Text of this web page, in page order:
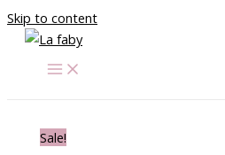
Skip to content
Sale!